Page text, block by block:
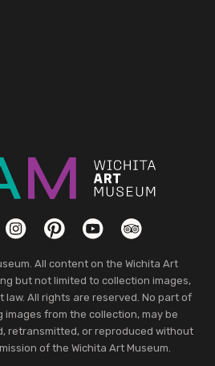
InstagramPinterestYouTubeTripAdvisor
All content on the Wichita Art
but not limited to collection images,
All rights are reserved. No part of
images from the collection, may be
retransmitted, or reproduced without
of the Wichita Art Museum.